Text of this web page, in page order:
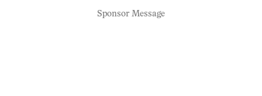
Sponsor Message